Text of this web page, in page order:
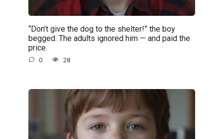
“Don’t give the dog to the shelter!” the boy
begged. The adults ignored him — and paid the
price.
0 28